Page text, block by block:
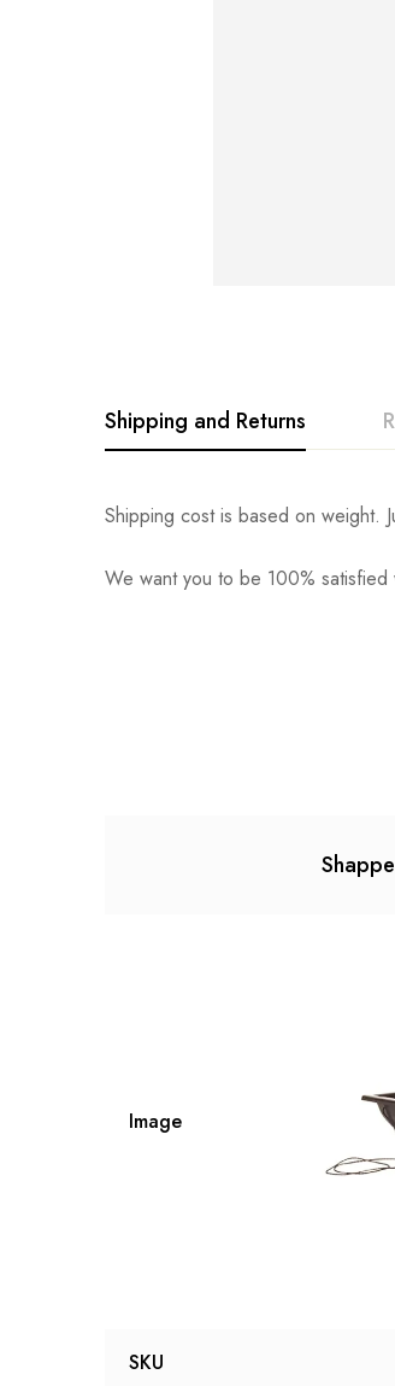
Shipping and Returns
Shipping cost is based on weight.
We want you to be 100% 0
Image
SKU